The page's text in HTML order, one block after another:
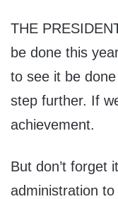
THE
be done this
to see it be
step further. If
achievement.
But don’t forget
administration